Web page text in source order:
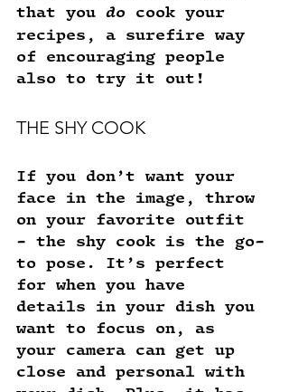
that you do cook your
recipes, a surefire way
of encouraging people
also to try it out!
THE SHY COOK
If you don’t want your
face in the image, throw
on your favorite outfit
- the shy cook is the go-
to pose. It’s perfect
for when you have
details in your dish you
want to focus on, as
your camera can get up
close and personal with